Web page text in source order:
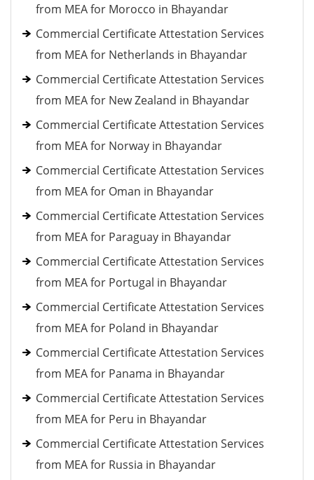
from MEA for Morocco in Bhayandar
Commercial Certificate Attestation Services
from MEA for Netherlands in Bhayandar
Commercial Certificate Attestation Services
from MEA for New Zealand in Bhayandar
Commercial Certificate Attestation Services
from MEA for Norway in Bhayandar
Commercial Certificate Attestation Services
from MEA for Oman in Bhayandar
Commercial Certificate Attestation Services
from MEA for Paraguay in Bhayandar
Commercial Certificate Attestation Services
from MEA for Portugal in Bhayandar
Commercial Certificate Attestation Services
from MEA for Poland in Bhayandar
Commercial Certificate Attestation Services
from MEA for Panama in Bhayandar
Commercial Certificate Attestation Services
from MEA for Peru in Bhayandar
Commercial Certificate Attestation Services
from MEA for Russia in Bhayandar